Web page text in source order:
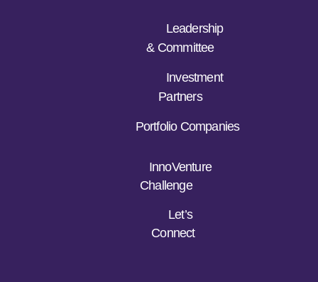
Leadership
& Committee
Investment
Partners
Portfolio Companies
InnoVenture
Challenge
Let’s
Connect